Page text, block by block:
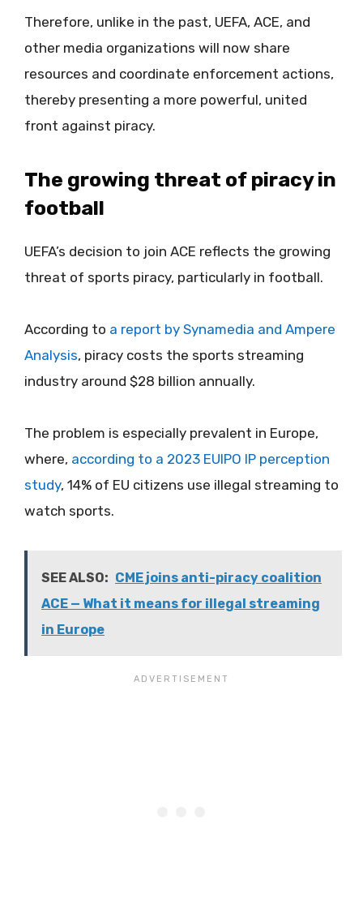
Therefore, unlike in the past, UEFA, ACE, and
other media organizations will now share
resources and coordinate enforcement actions,
thereby presenting a more powerful, united
front against piracy.
The growing threat of piracy in
football
UEFA’s decision to join ACE reflects the growing
threat of sports piracy, particularly in football.
According to a report by Synamedia and Ampere
Analysis, piracy costs the sports streaming
industry around $28 billion annually.
The problem is especially prevalent in Europe,
where, according to a 2023 EUIPO IP perception
study, 14% of EU citizens use illegal streaming to
watch sports.
SEE ALSO: CME joins anti-piracy coalition
ACE — What it means for illegal streaming
in Europe